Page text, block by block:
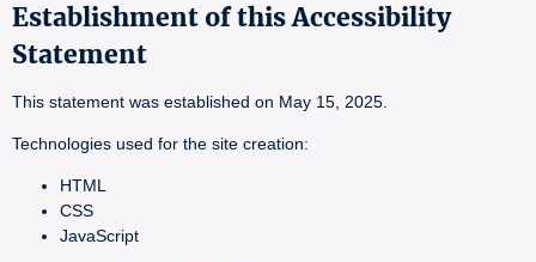
Establishment of this Accessibility
Statement
This statement was established on May 15, 2025.
Technologies used for the site creation:
HTML
CSS
JavaScript